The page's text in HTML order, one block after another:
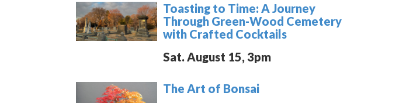
Toasting to Time: A Journey
Through Green-Wood Cemetery
with Crafted Cocktails
Sat. August 15, 3pm
The Art of Bonsai